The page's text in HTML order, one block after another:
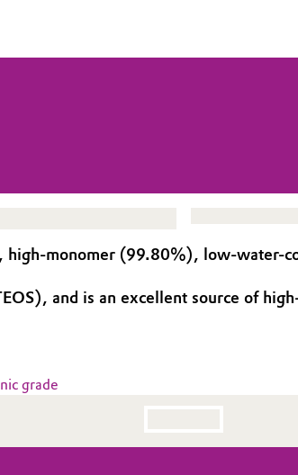
high-monomer (99.80%), low-
and is an excellent source of
grade